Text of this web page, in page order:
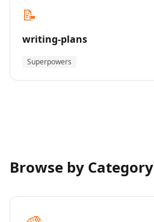
📝
writing-plans
Superpowers
Browse by Category